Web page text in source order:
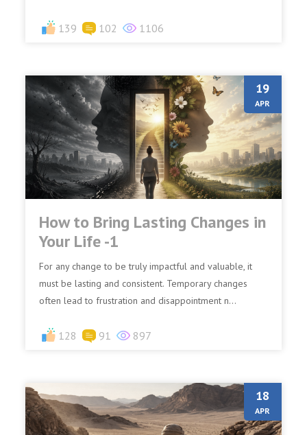
139 102 1106
19
APR
How to Bring Lasting Changes in
Your Life -1
For any change to be truly impactful and valuable, it
must be lasting and consistent. Temporary changes
often lead to frustration and disappointment n...
128 91 897
18
APR